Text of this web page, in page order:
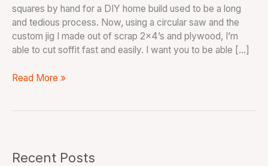
squares by hand for a DIY home build used to be a long
and tedious process. Now, using a circular saw and the
custom jig I made out of scrap 2×4’s and plywood, I’m
able to cut soffit fast and easily. I want you to be able […]
Read More »
Recent Posts